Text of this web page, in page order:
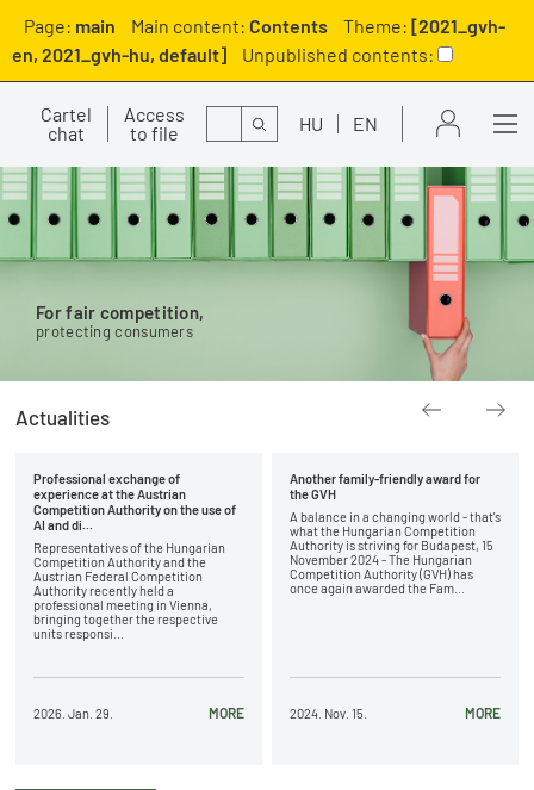
Page: main Main content: Contents Theme: [2021_gvh-
en, 2021_gvh-hu, default]
Unpublished contents:
Cartel
chat
Access
to file
Search HU EN
For fair competition,
protecting consumers
Actualities
Professional exchange of
experience at the Austrian
Competition Authority on the use of
AI and di...
Representatives of the Hungarian
Competition Authority and the
Austrian Federal Competition
Authority recently held a
professional meeting in Vienna,
bringing together the respective
units responsi...
2026. Jan. 29. MORE
Another family-friendly award for
the GVH
A balance in a changing world - that's
what the Hungarian Competition
Authority is striving for Budapest, 15
November 2024 - The Hungarian
Competition Authority (GVH) has
once again awarded the Fam...
2024. Nov. 15. MORE